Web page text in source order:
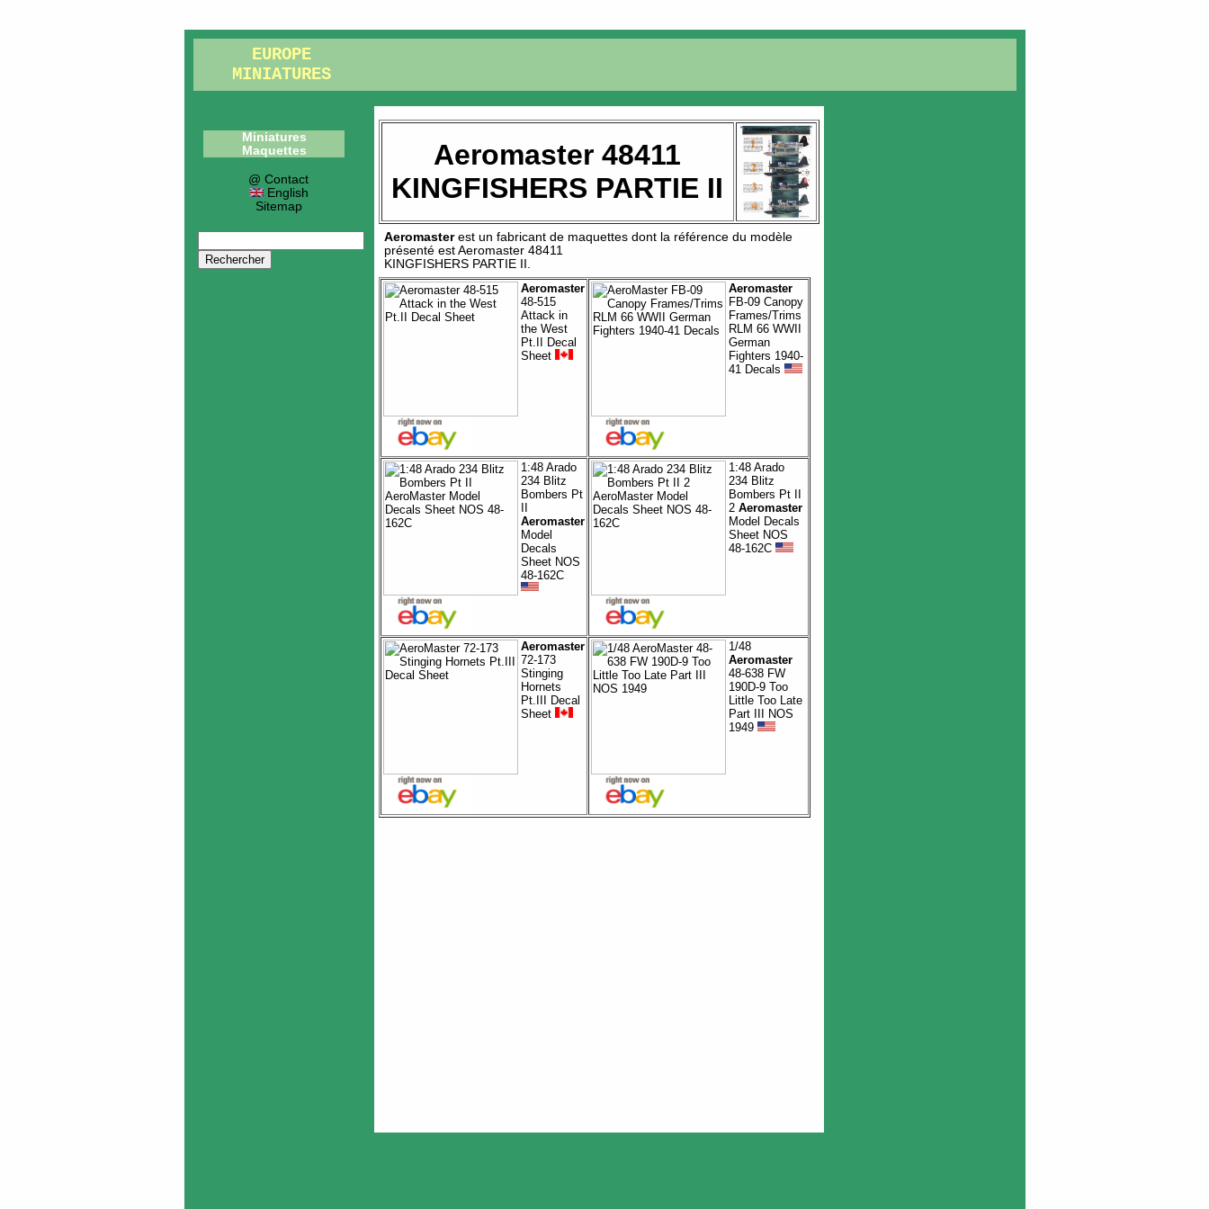
EUROPE
MINIATURES
Miniatures
Maquettes
@ Contact
English
Sitemap
Aeromaster 48411
KINGFISHERS PARTIE II
Aeromasterest un fabricant de maquettes dont la référence du modèle
présenté estAeromaster 48411
KINGFISHERS PARTIE II
Aeromaster
48-515
Attack in
the West
Pt.II Decal
Sheet
Aeromaster
FB-09 Canopy
Frames/Trims
RLM 66 WWII
German
Fighters 1940-
41 Decals
1:48 Arado
234 Blitz
Bombers Pt
II
Aeromaster
Model
Decals
Sheet NOS
48-162C
1:48 Arado
234 Blitz
Bombers Pt II
2 Aeromaster
Model Decals
Sheet NOS
48-162C
Aeromaster
72-173
Stinging
Hornets
Pt.III Decal
Sheet
1/48
Aeromaster
48-638 FW
190D-9 Too
Little Too Late
Part III NOS
1949